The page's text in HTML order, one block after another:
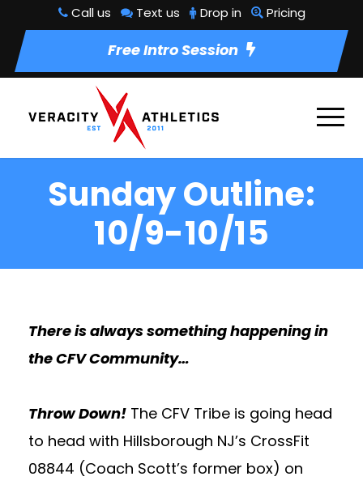
Call us Text us Drop in Pricing
Free Intro Session
Sunday Outline:
10/9-10/15
There is always something happening in
the CFV Community…
Throw Down! The CFV Tribe is going head
to head with Hillsborough NJ’s CrossFit
08844 (Coach Scott’s former box) on